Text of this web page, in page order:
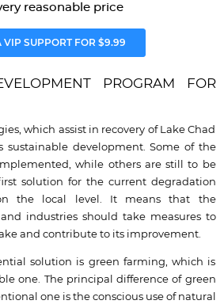
reasonable price
VIP SUPPORT FOR $9.99
PROGRAM FOR
which assist in recovery of Lake Chad
sustainable development. Some of the
while others are still to be
solution for the current degradation
the local level. It means that the
industries should take measures to
and contribute to its improvement.
solution is green farming, which is
one. The principal difference of green
one is the conscious use of natural